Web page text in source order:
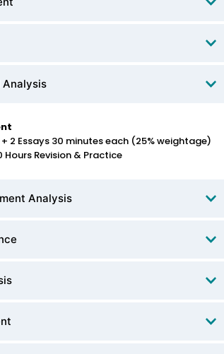
Analysis
2 Essays 30 minutes each (25% weightage)
Revision & Practice
Analysis